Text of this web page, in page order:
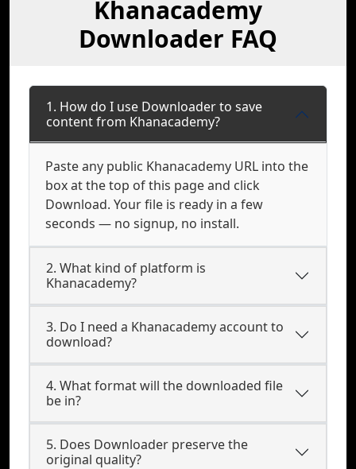
Khanacademy
Downloader FAQ
1. How do I use Downloader to save
content from Khanacademy?
Paste any public Khanacademy URL into the
box at the top of this page and click
Download. Your file is ready in a few
seconds — no signup, no install.
2. What kind of platform is
Khanacademy?
3. Do I need a Khanacademy account to
download?
4. What format will the downloaded file
be in?
5. Does Downloader preserve the
original quality?